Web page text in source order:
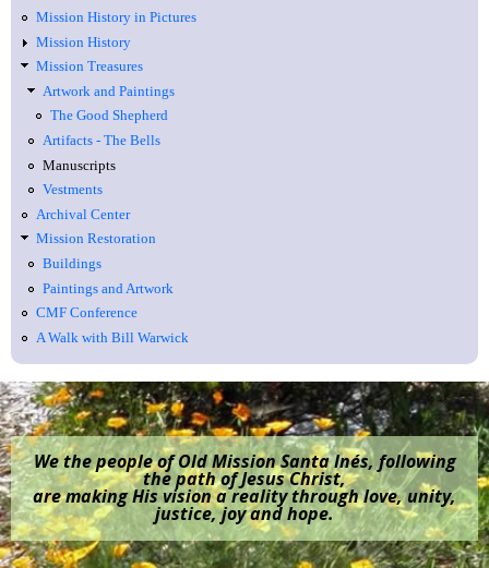
Mission History in Pictures
Mission History
Mission Treasures
Artwork and Paintings
The Good Shepherd
Artifacts - The Bells
Manuscripts
Vestments
Archival Center
Mission Restoration
Buildings
Paintings and Artwork
CMF Conference
A Walk with Bill Warwick
We the people of Old Mission Santa Inés, following
the path of Jesus Christ,
are making His vision a reality through love, unity,
justice, joy and hope.